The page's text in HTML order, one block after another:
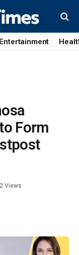
Entertainment
Form
Views